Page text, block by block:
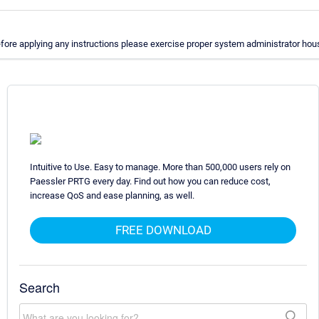
applying any instructions please exercise proper system administrator
Intuitive to Use. Easy to manage. More than 500,000 users rely on
Paessler PRTG every day. Find out how you can reduce cost,
increase QoS and ease planning, as well.
FREE DOWNLOAD
Search